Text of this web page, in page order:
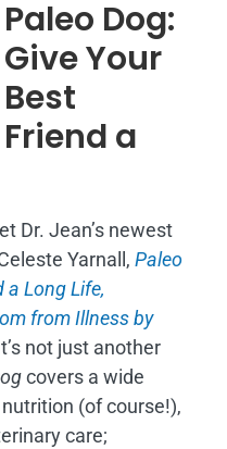
Paleo Dog:
Give Your
Best
Friend a
Dr. Jean’s newest
Yarnall, Paleo
a Long Life,
from Illness by
not just another
covers a wide
(of course!),
care;